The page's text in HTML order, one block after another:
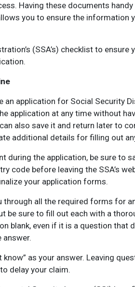
Having these documents
you to ensure the information
(SSA’s) checklist to ensure
an application for Social Security
application at any time without
also save it and return later to
additional details for filling out
during the application, be sure to
code before leaving the SSA’s
your application forms.
through all the required forms for
be sure to fill out each with a
blank, even if it is a question that
answer.
know” as your answer. Leaving
delay your claim.